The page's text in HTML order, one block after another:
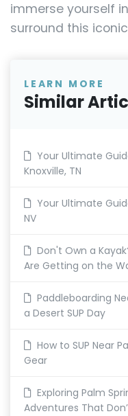
immerse yourself
surround this
LEARN MORE
Similar
Your Ultimate
Knoxville, TN
Your Ultimate
NV
Don't Own a
Are Getting on the
Paddleboarding
a Desert SUP Day
How to SUP Near
Gear
Exploring Palm
Adventures That